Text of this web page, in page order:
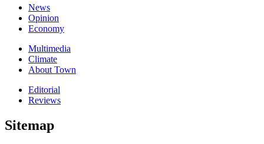
News
Opinion
Economy
Multimedia
Climate
About Town
Editorial
Reviews
Sitemap